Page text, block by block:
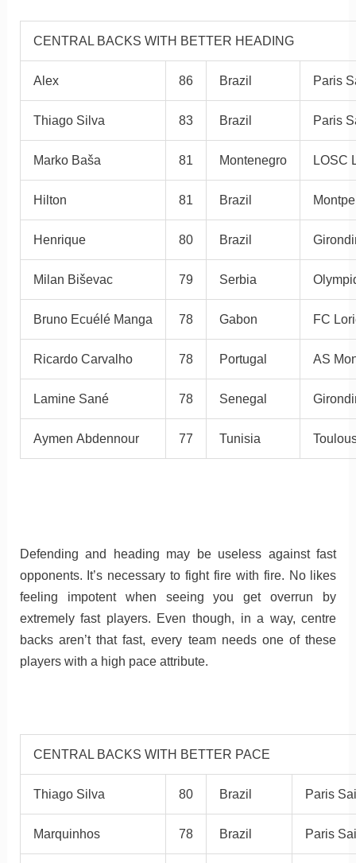
CENTRAL BACKS WITH BETTER HEADING
Alex 86 Brazil Paris
Thiago Silva 83 Brazil Paris
Marko Baša 81 Montenegro LOSC
Hilton 81 Brazil
Henrique 80 Brazil
Milan Biševac 79 Serbia
Bruno Ecuélé Manga 78 Gabon FC
Ricardo Carvalho 78 Portugal AS
Lamine Sané 78 Senegal
Aymen Abdennour 77 Tunisia
Defending and heading may be useless against fast
opponents. It’s necessary to fight fire with fire. No likes
feeling impotent when seeing you get overrun by
extremely fast players. Even though, in a way, centre
backs aren’t that fast, every team needs one of these
players with a high pace attribute.
CENTRAL BACKS WITH BETTER PACE
Thiago Silva 80 Brazil Paris
Marquinhos 78 Brazil Paris